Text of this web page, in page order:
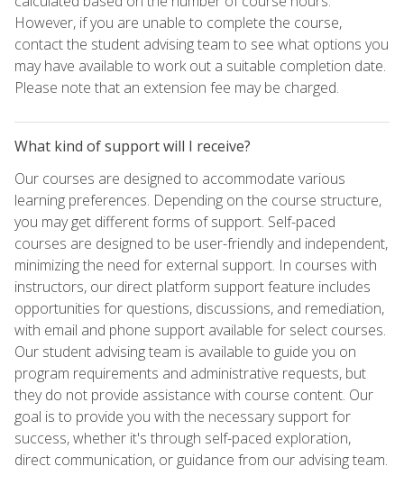
However, if you are unable to complete the course,
contact the student advising team to see what options you
may have available to work out a suitable completion date.
Please note that an extension fee may be charged.
What kind of support will I receive?
Our courses are designed to accommodate various
learning preferences. Depending on the course structure,
you may get different forms of support. Self-paced
courses are designed to be user-friendly and independent,
minimizing the need for external support. In courses with
instructors, our direct platform support feature includes
opportunities for questions, discussions, and remediation,
with email and phone support available for select courses.
Our student advising team is available to guide you on
program requirements and administrative requests, but
they do not provide assistance with course content. Our
goal is to provide you with the necessary support for
success, whether it's through self-paced exploration,
direct communication, or guidance from our advising team.